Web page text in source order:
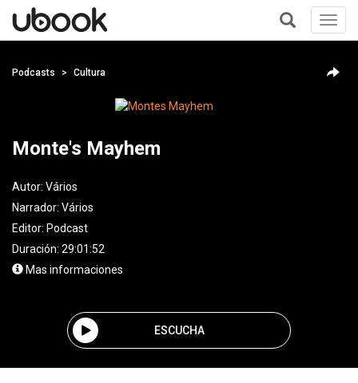
+
Podcasts Cultura
Monte's Mayhem
Autor: Vários
Narrador: Vários
Editor: Podcast
Duración: 29:01:52
Mas informaciones
ESCUCHA